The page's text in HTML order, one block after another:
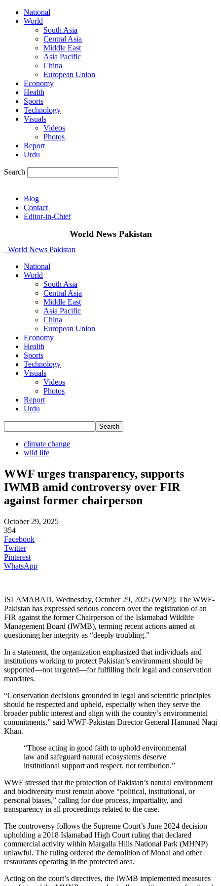
National
World
South Asia
Central Asia
Middle East
Asia Pacific
China
European Union
Economy
Health
Sports
Technology
Visuals
Videos
Photos
Report
Urdu
Search
Blog
Contact
Editor-in-Chief
World News Pakistan
World News Pakistan
National
World
South Asia
Central Asia
Middle East
Asia Pacific
China
European Union
Economy
Health
Sports
Technology
Visuals
Videos
Photos
Report
Urdu
climate change
wild life
WWF urges transparency, supports
IWMB amid controversy over FIR
against former chairperson
October 29, 2025
354
Facebook
Twitter
Pinterest
WhatsApp
ISLAMABAD, Wednesday, October 29, 2025 (WNP): The WWF-
Pakistan has expressed serious concern over the registration of an
FIR against the former Chairperson of the Islamabad Wildlife
Management Board (IWMB), terming recent actions aimed at
questioning her integrity as “deeply troubling.”
In a statement, the organization emphasized that individuals and
institutions working to protect Pakistan’s environment should be
supported—not targeted—for fulfilling their legal and conservation
mandates.
“Conservation decisions grounded in legal and scientific principles
should be respected and upheld, especially when they serve the
broader public interest and align with the country’s environmental
commitments,” said WWF-Pakistan Director General Hammad Naqi
Khan.
“Those acting in good faith to uphold environmental
law and safeguard natural ecosystems deserve
institutional support and respect, not retribution.”
WWF stressed that the protection of Pakistan’s natural environment
and biodiversity must remain above “political, institutional, or
personal biases,” calling for due process, impartiality, and
transparency in all proceedings related to the case.
The controversy follows the Supreme Court’s June 2024 decision
upholding a 2018 Islamabad High Court ruling that declared
commercial activity within Margalla Hills National Park (MHNP)
unlawful. The ruling ordered the demolition of Monal and other
restaurants operating in the protected area.
Acting on the court’s directives, the IWMB implemented measures